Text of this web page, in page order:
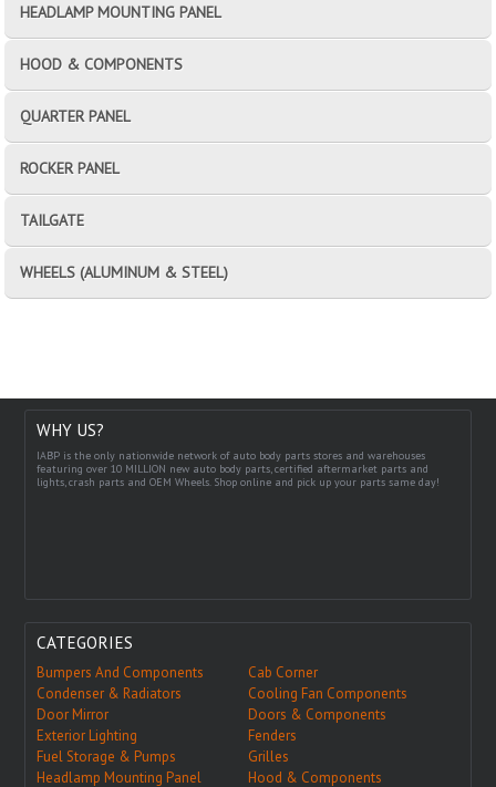
HEADLAMP MOUNTING PANEL
HOOD & COMPONENTS
QUARTER PANEL
ROCKER PANEL
TAILGATE
WHEELS (ALUMINUM & STEEL)
WHY US?
IABP is the only nationwide network of auto body parts stores and warehouses
featuring over 10 MILLION new auto body parts, certified aftermarket parts and
lights, crash parts and OEM Wheels. Shop online and pick up your parts same day!
CATEGORIES
Bumpers And Components
Cab Corner
Condenser & Radiators
Cooling Fan Components
Door Mirror
Doors & Components
Exterior Lighting
Fenders
Fuel Storage & Pumps
Grilles
Headlamp Mounting Panel
Hood & Components